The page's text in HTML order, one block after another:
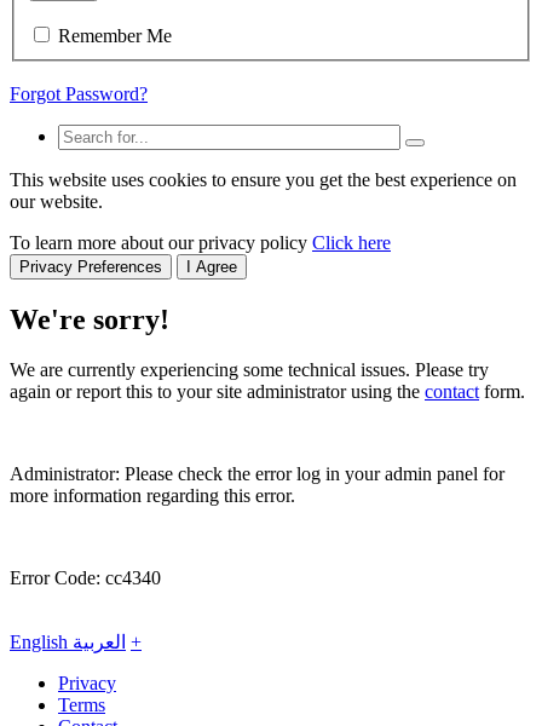
Remember Me
Forgot Password?
This website uses cookies to ensure you get the best experience on
our website.
To learn more about our privacy policy Click here
Privacy Preferences I Agree
We're sorry!
We are currently experiencing some technical issues. Please try
again or report this to your site administrator using the contactform.
Administrator: Please check the error log in your admin panel for
more information regarding this error.
Error Code: cc4340
English العربية +
Privacy
Terms